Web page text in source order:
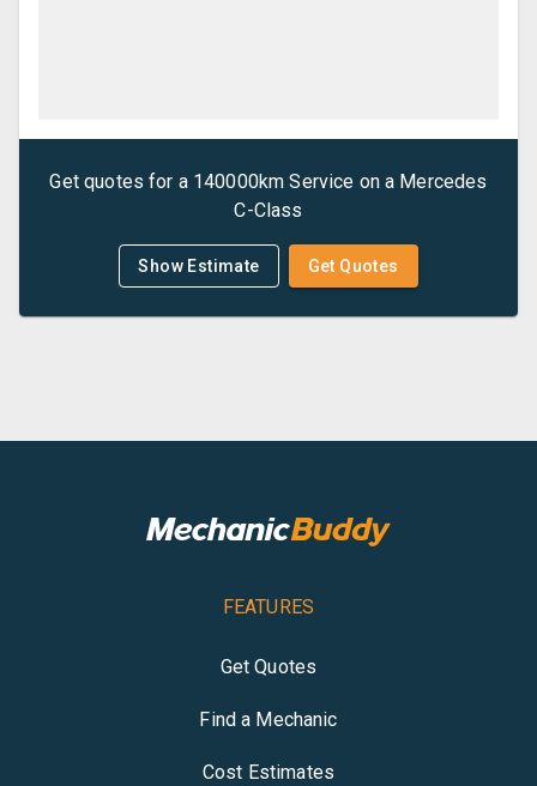
Get quotes for a 140000km Service on a Mercedes
C-Class
Show Estimate Get Quotes
FEATURES
Get Quotes
Find a Mechanic
Cost Estimates